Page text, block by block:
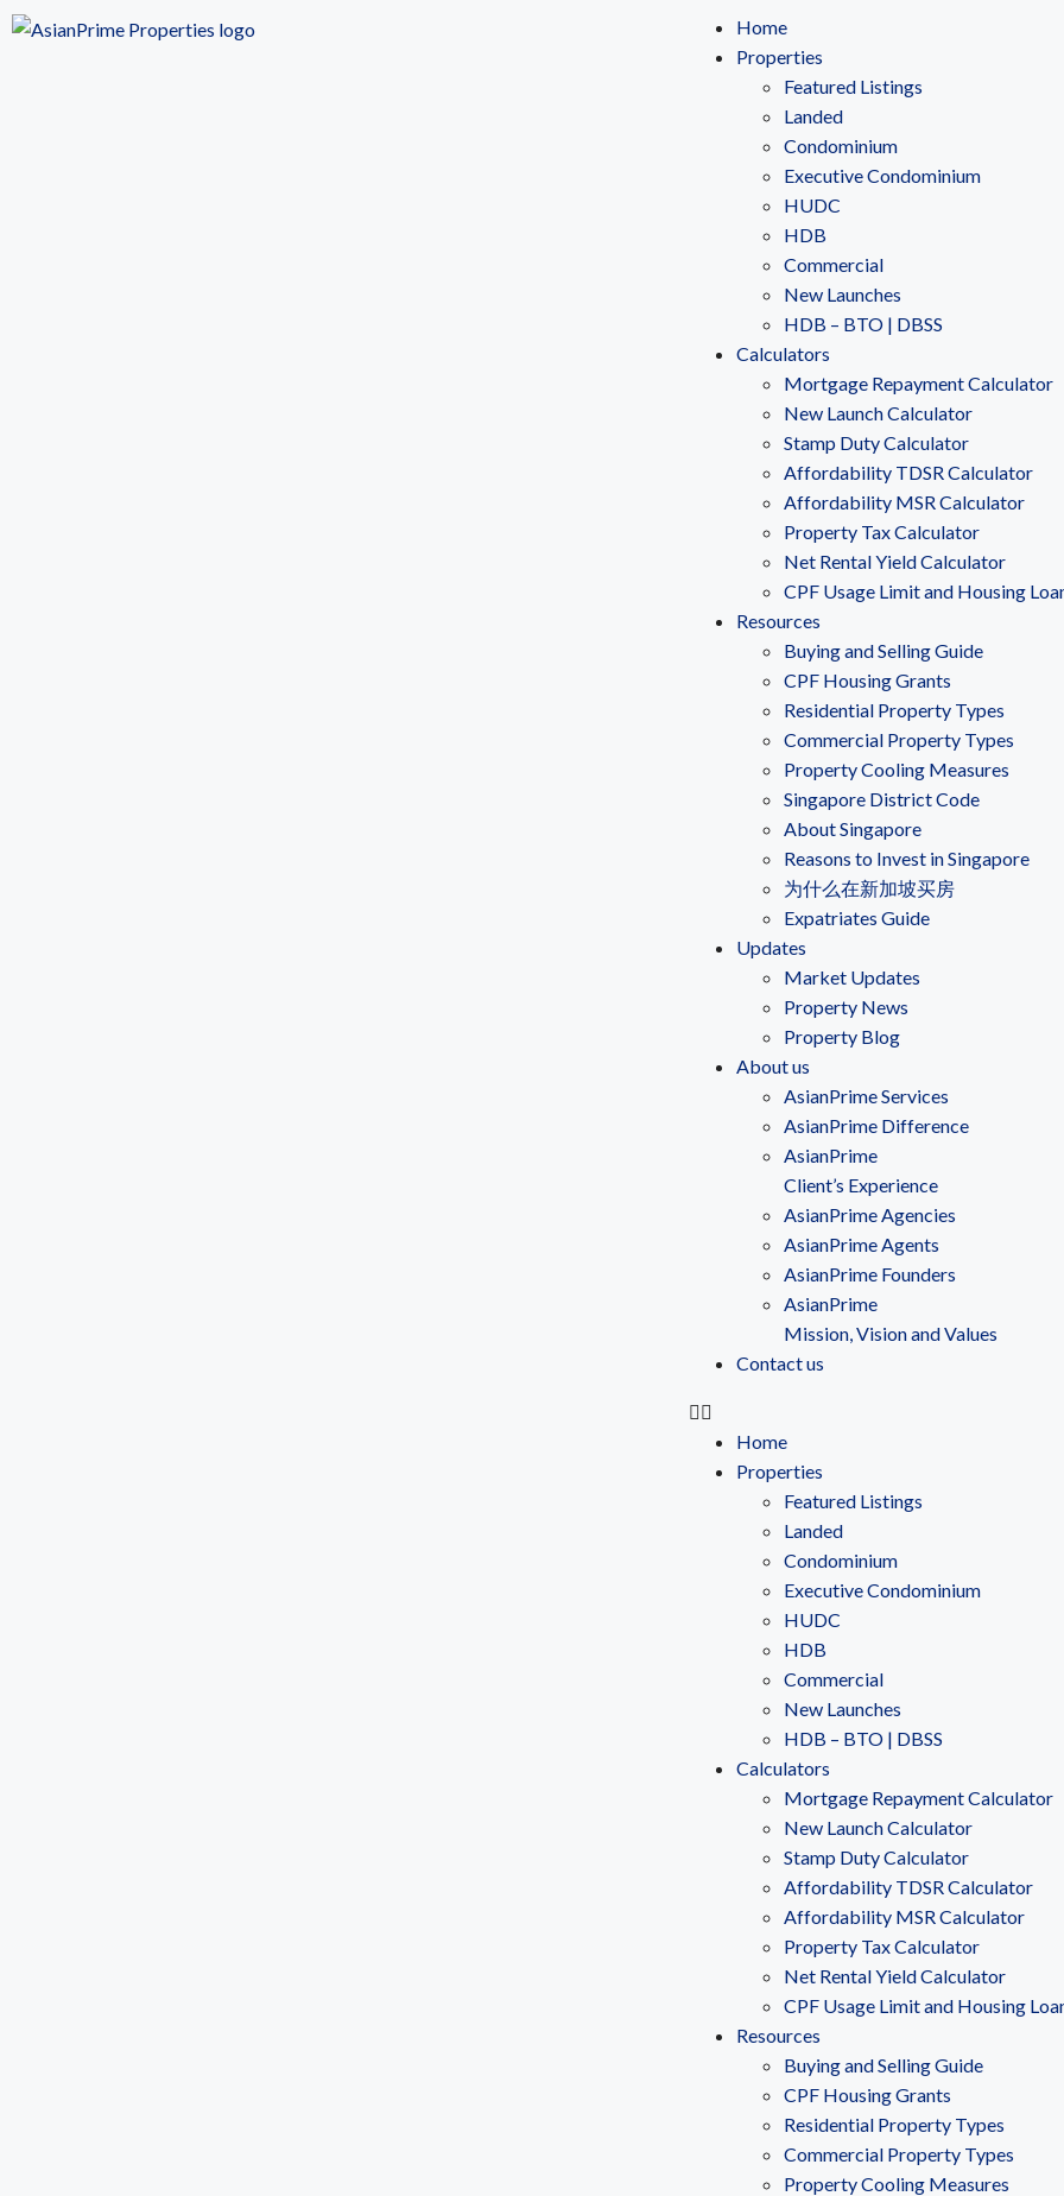
Home
Properties
Featured Listings
Landed
Condominium
Executive Condominium
HUDC
HDB
Commercial
New Launches
HDB – BTO | DBSS
Calculators
Mortgage Repayment Calculator
New Launch Calculator
Stamp Duty Calculator
Affordability TDSR Calculator
Affordability MSR Calculator
Property Tax Calculator
Net Rental Yield Calculator
CPF Usage Limit and Housing
Resources
Buying and Selling Guide
CPF Housing Grants
Residential Property Types
Commercial Property Types
Property Cooling Measures
Singapore District Code
About Singapore
Reasons to Invest in Singapore
为什么在新加坡买房
Expatriates Guide
Updates
Market Updates
Property News
Property Blog
About us
AsianPrime Services
AsianPrime Difference
AsianPrime
Client’s Experience
AsianPrime Agencies
AsianPrime Agents
AsianPrime Founders
AsianPrime
Mission, Vision and Values
Contact us
Home
Properties
Featured Listings
Landed
Condominium
Executive Condominium
HUDC
HDB
Commercial
New Launches
HDB – BTO | DBSS
Calculators
Mortgage Repayment Calculator
New Launch Calculator
Stamp Duty Calculator
Affordability TDSR Calculator
Affordability MSR Calculator
Property Tax Calculator
Net Rental Yield Calculator
CPF Usage Limit and Housing
Resources
Buying and Selling Guide
CPF Housing Grants
Residential Property Types
Commercial Property Types
Property Cooling Measures